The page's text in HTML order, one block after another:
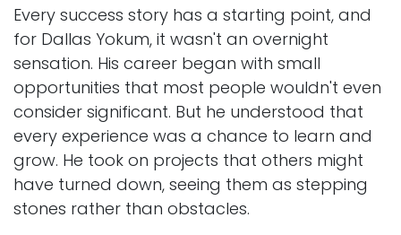
Every success story has a starting point, and
for Dallas Yokum, it wasn't an overnight
sensation. His career began with small
opportunities that most people wouldn't even
consider significant. But he understood that
every experience was a chance to learn and
grow. He took on projects that others might
have turned down, seeing them as stepping
stones rather than obstacles.